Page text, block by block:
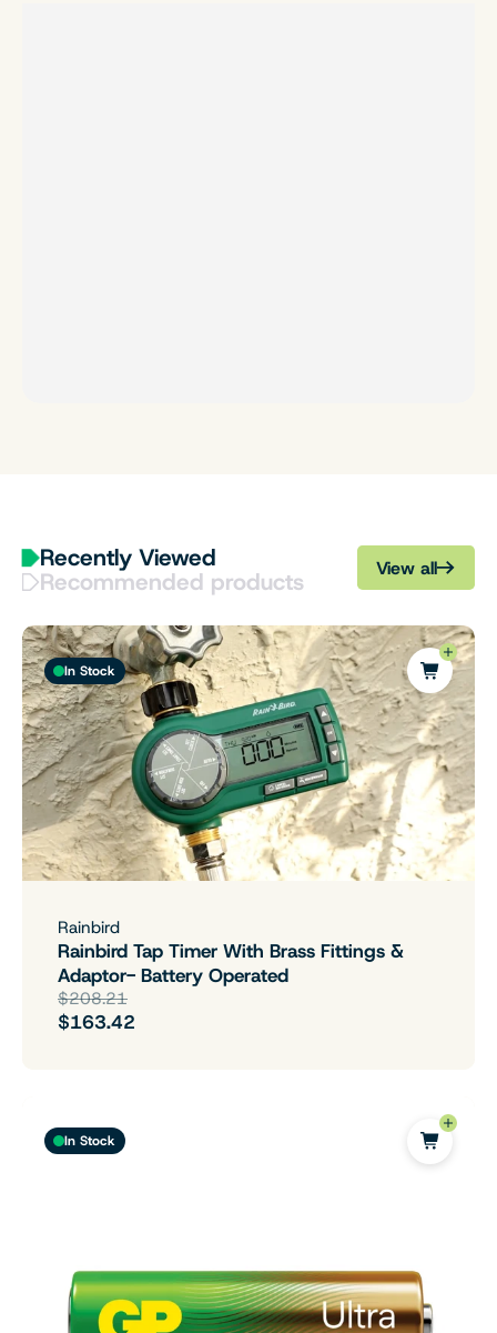
Recently Viewed
Recommended products View all
In Stock
Rainbird
Rainbird Tap Timer With Brass Fittings &
Adaptor- Battery Operated
$208.21
$163.42
In Stock